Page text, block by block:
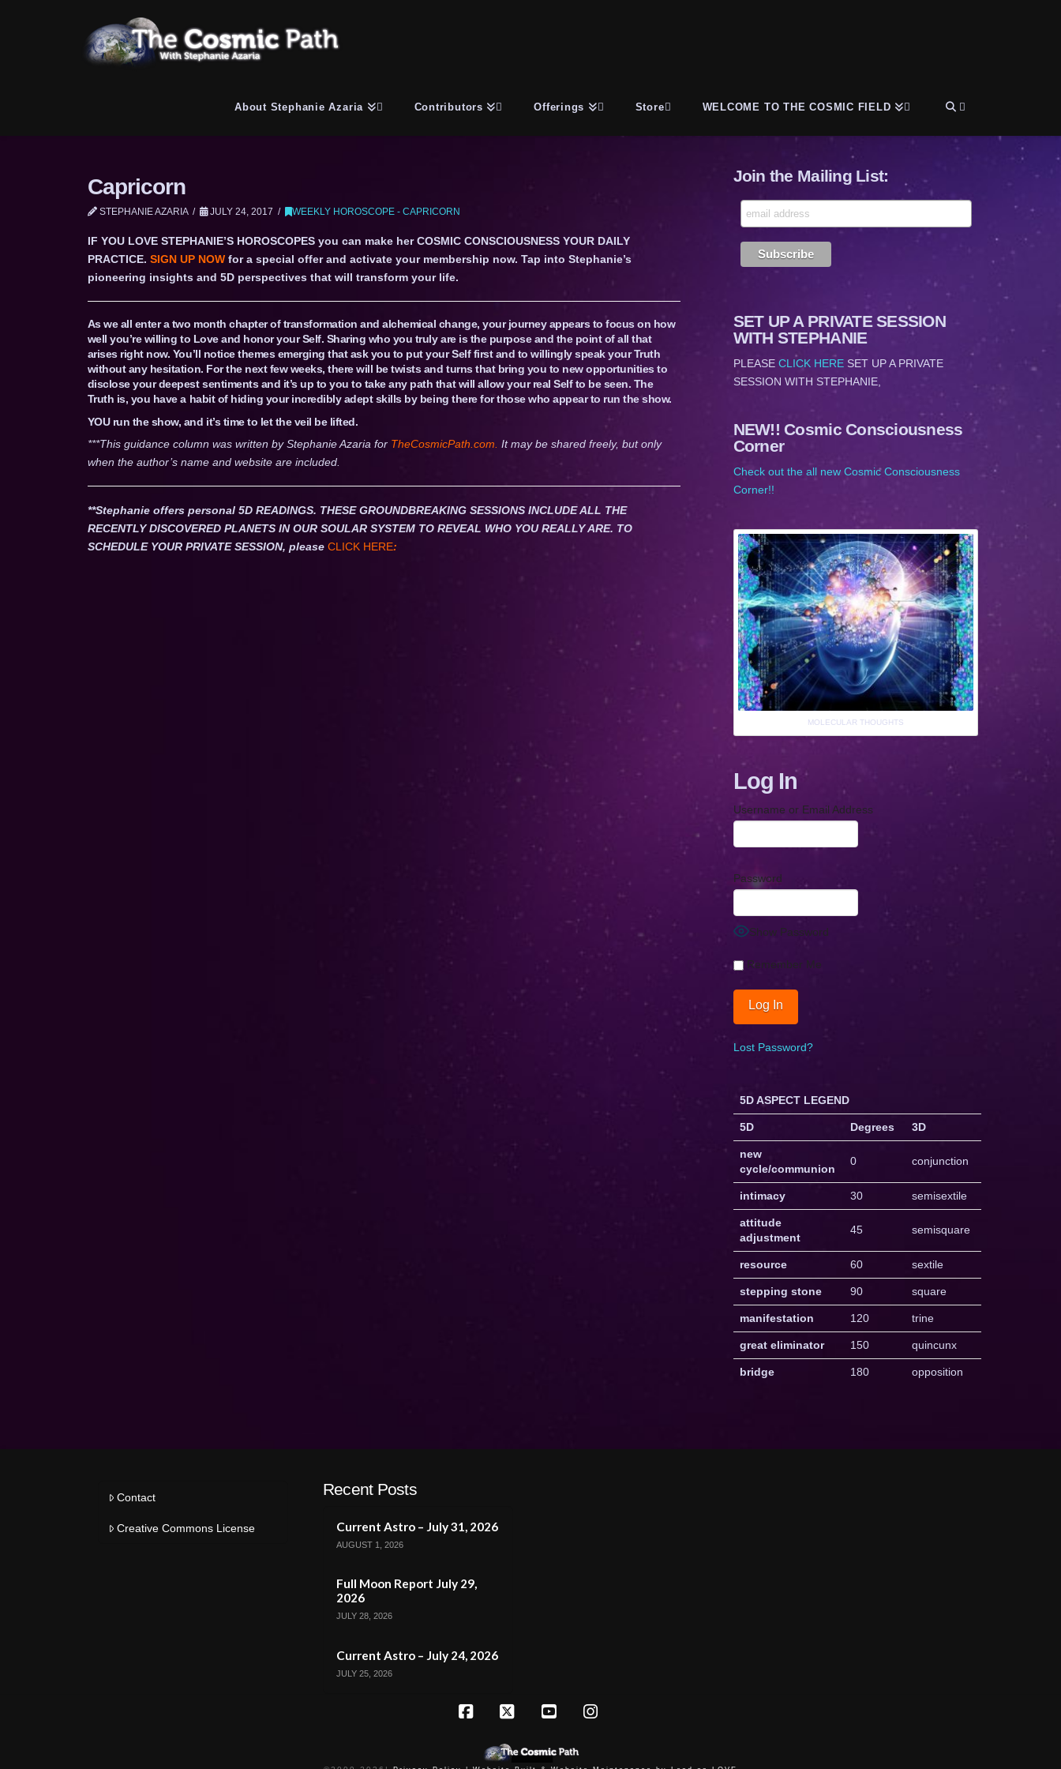
About Stephanie Azaria Contributors Offerings Store WELCOME TO THE COSMIC FIELD
Capricorn
STEPHANIE AZARIA JULY 24, 2017 WEEKLY HOROSCOPE - CAPRICORN
IF YOU LOVE STEPHANIE’S HOROSCOPES you can make her COSMIC CONSCIOUSNESS YOUR DAILY
PRACTICE. SIGN UP NOWfor a special offer and activate your membership now. Tap into Stephanie’s
pioneering insights and 5D perspectives that will transform your life.
As we all enter a two month chapter of transformation and alchemical change, your journey appears to focus on how
well you’re willing to Love and honor your Self. Sharing who you truly are is the purpose and the point of all that
arises right now. You’ll notice themes emerging that ask you to put your Self first and to willingly speak your Truth
without any hesitation. For the next few weeks, there will be twists and turns that bring you to new opportunities to
disclose your deepest sentiments and it’s up to you to take any path that will allow your real Self to be seen. The
Truth is, you have a habit of hiding your incredibly adept skills by being there for those who appear to run the show.
YOU run the show, and it’s time to let the veil be lifted.
***This guidance column was written by Stephanie Azaria for TheCosmicPath.com. It may be shared freely, but only
when the author’s name and website are included.
**Stephanie offers personal 5D READINGS. THESE GROUNDBREAKING SESSIONS INCLUDE ALL THE
RECENTLY DISCOVERED PLANETS IN OUR SOULAR SYSTEM TO REVEAL WHO YOU REALLY ARE. TO
SCHEDULE YOUR PRIVATE SESSION, please CLICK HERE:
Join the Mailing List:
SET UP A PRIVATE SESSION
WITH STEPHANIE
PLEASE CLICK HERESET UP A PRIVATE
SESSION WITH STEPHANIE,
NEW!! Cosmic Consciousness
Corner
Check out the all new Cosmic Consciousness
Corner!!
MOLECULAR THOUGHTS
Log In
Username or Email Address
Password
Show Password
Remember Me
Lost Password?
5D ASPECT LEGEND
5D Degrees 3D
new
cycle/communion
0 conjunction
intimacy 30 semisextile
attitude
adjustment
45 semisquare
resource 60 sextile
stepping stone 90 square
manifestation 120 trine
great eliminator 150 quincunx
bridge 180 opposition
Contact
Creative Commons License
Recent Posts
Current Astro – July 31, 2026
AUGUST 1, 2026
Full Moon Report July 29,
2026
JULY 28, 2026
Current Astro – July 24, 2026
JULY 25, 2026